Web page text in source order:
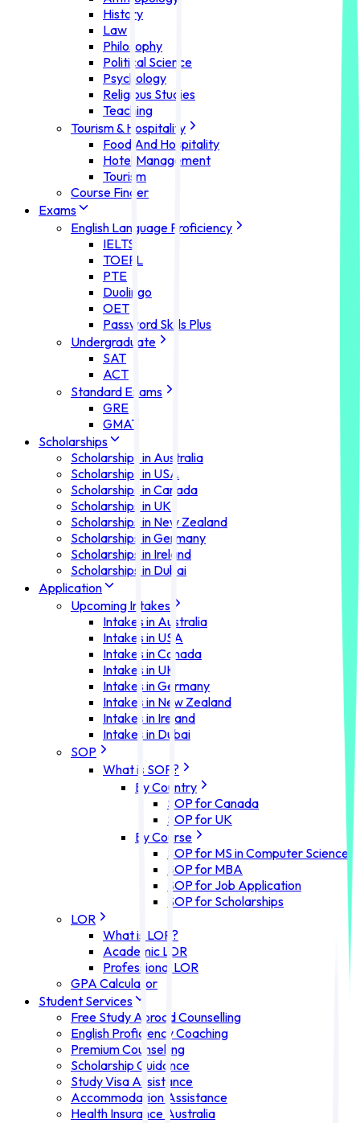
History
Law
Philosophy
Political Science
Psychology
Religious Studies
Teaching
Tourism & Hospitality
Food And Hospitality
Hotel Management
Tourism
Course Finder
Exams
English Language Proficiency
IELTS
TOEFL
PTE
Duolingo
OET
Password Skills Plus
Undergraduate
SAT
ACT
Standard Exams
GRE
GMAT
Scholarships
Scholarships in Australia
Scholarships in USA
Scholarships in Canada
Scholarships in UK
Scholarships in New Zealand
Scholarships in Germany
Scholarships in Ireland
Scholarships in Dubai
Application
Upcoming Intakes
Intakes in Australia
Intakes in USA
Intakes in Canada
Intakes in UK
Intakes in Germany
Intakes in New Zealand
Intakes in Ireland
Intakes in Dubai
SOP
What is SOP?
By Country
SOP for Canada
SOP for UK
By Course
SOP for MS in Computer Science
SOP for MBA
SOP for Job Application
SOP for Scholarships
LOR
What is LOR?
Academic LOR
Professional LOR
GPA Calculator
Student Services
Free Study Abroad Counselling
English Proficiency Coaching
Premium Counselling
Scholarship Guidance
Study Visa Assistance
Accommodation Assistance
Health Insurance Australia